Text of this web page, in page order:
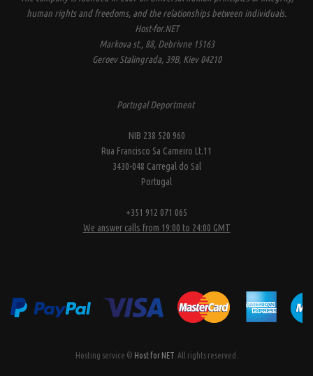
human rights and freedoms, and the relationships between individuals.
Host-for.NET
Markova st., 88, Debrivne 15163
Geroev Stalingrada, 39B, Kiev 04210
Portugal Deportment
NIB 238 520 960
Rua Francisco Sa Carneiro Lt.11
3430-048 Carregal do Sal
Portugal
+351 912 071 065
We answer calls from 19:00 to 24:00 GMT
Hosting service © Host for NET. All rights reserved.